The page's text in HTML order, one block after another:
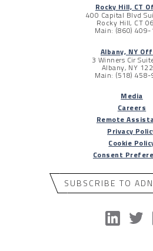
Rocky Hill, CT
400 Capital Blvd
Rocky Hill, CT
Main: (860) 409-
Albany, NY
3 Winners Cir
Albany, NY
Main: (518) 458-
Media
Careers
Remote
Privacy
Cookie
Consent
SUBSCRIBE TO